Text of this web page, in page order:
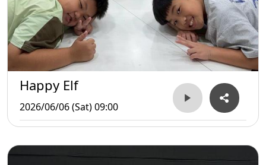
Happy Elf
2026/06/06 (Sat) 09:00